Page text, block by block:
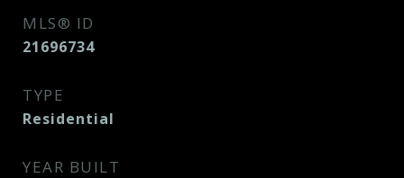
MLS® ID
21696734
TYPE
Residential
YEAR BUILT